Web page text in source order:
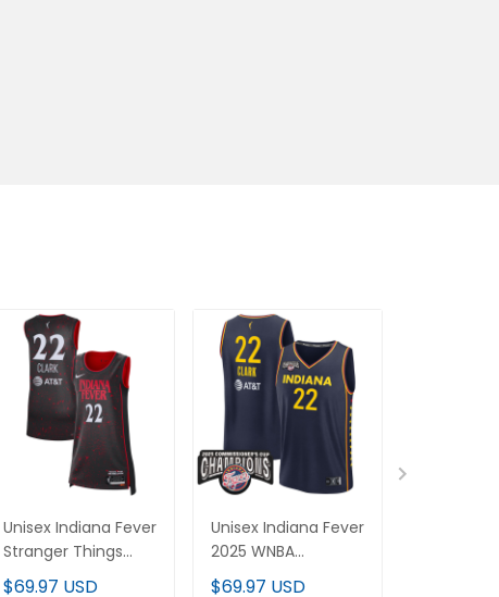
Unisex Indiana Fever
Stranger Things
Victory Jersey - Rebel
$69.97 USD
Unisex Indiana Fever
2025 WNBA
Commissioner's Cup
$69.97 USD